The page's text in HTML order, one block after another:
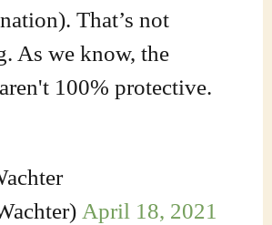
That’s not
As we know, the
100% protective.
April 18, 2021